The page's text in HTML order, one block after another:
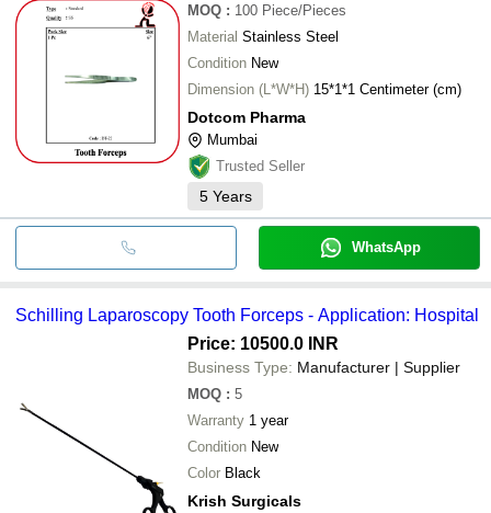
MOQ : 100 Piece/Pieces
Material Stainless Steel
Condition New
Dimension (L*W*H)
15*1*1 Centimeter (cm)
Dotcom Pharma
Mumbai
Trusted Seller
5 Years
WhatsApp
Schilling Laparoscopy Tooth Forceps - Application: Hospital
Price: 10500.0 INR
Business Type: Manufacturer | Supplier
MOQ : 5
Warranty 1 year
Condition New
Color Black
Krish Surgicals